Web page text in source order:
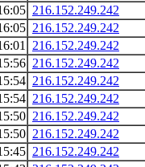
216.152.249.242
216.152.249.242
216.152.249.242
216.152.249.242
216.152.249.242
216.152.249.242
216.152.249.242
216.152.249.242
216.152.249.242